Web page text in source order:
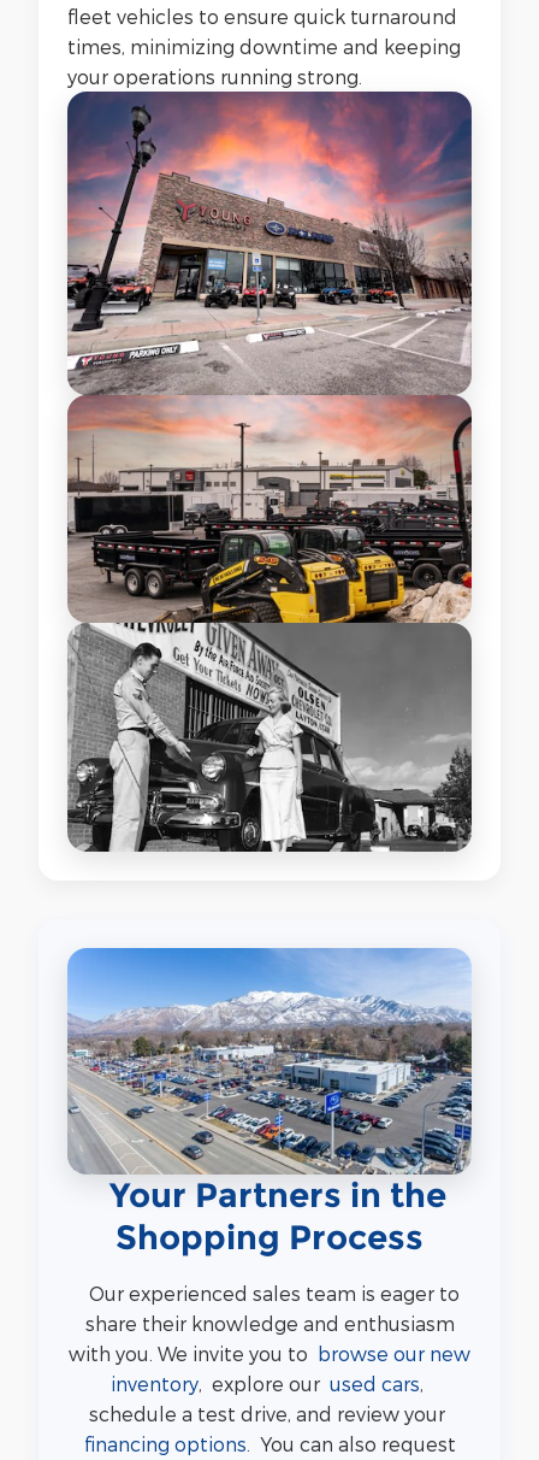
fleet vehicles to ensure quick turnaround
times, minimizing downtime and keeping
your operations running strong.
Your Partners in the
Shopping Process
Our experienced sales team is eager to
share their knowledge and enthusiasm
with you. We invite you to browse our new
inventory, explore our used cars,
schedule a test drive, and review your
financing options . You can also request